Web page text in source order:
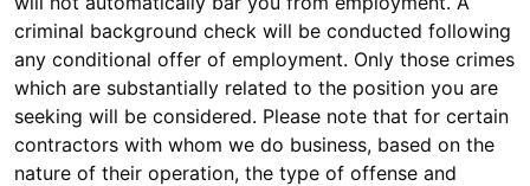
criminal background check will be conducted following
any conditional offer of employment. Only those crimes
which are substantially related to the position you are
seeking will be considered. Please note that for certain
contractors with whom we do business, based on the
nature of their operation, the type of offense and